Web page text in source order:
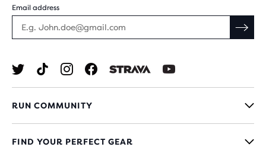
Email address
RUN COMMUNITY
FIND YOUR PERFECT GEAR